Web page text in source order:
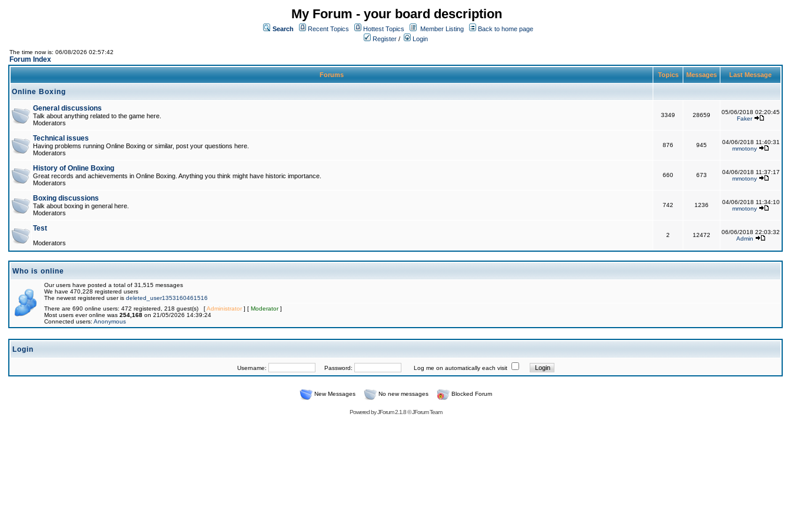
My Forum - your board description
Search Recent Topics Hottest Topics Member Listing
Back to home page
Register / Login
The time now is: 06/08/2026 02:57:42
Forum Index
Forums Topics Messages Last Message
Online Boxing
General discussions
Talk about anything related to the game here.
Moderators
3349 28659
05/06/2018 02:20:45
Faker
Technical issues
Having problems running Online Boxing or similar, post your questions here.
Moderators
876 945
04/06/2018 11:40:31
mmotony
History of Online Boxing
Great records and achievements in Online Boxing. Anything you think might have historic importance.
Moderators
660 673
04/06/2018 11:37:17
mmotony
Boxing discussions
Talk about boxing in general here.
Moderators
742 1236
04/06/2018 11:34:10
mmotony
Test
Moderators
2 12472
06/06/2018 22:03:32
Admin
Who is online
Our users have posted a total of 31,515 messages
We have 470,228 registered users
The newest registered user is deleted_user1353160461516
There are 690 online users: 472 registered, 218 guest(s) [Administrator] [ Moderator]
Most users ever online was 254,168 on 21/05/2026 14:39:24
Connected users: Anonymous
Login
Username: Password: Log me on automatically each visit
New Messages No new messages Blocked Forum
Powered byJForum 2.1.8©JForum Team